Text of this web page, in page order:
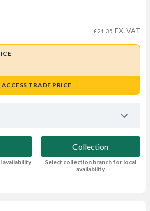
£21.35 EX. VAT
ACCESS TRADE PRICE
availability
Collection
Select collection branch for local
availability